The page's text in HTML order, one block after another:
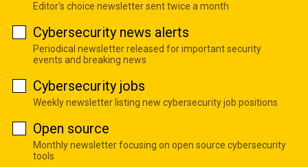
Editor's choice newsletter sent twice a month
Cybersecurity news alerts
Periodical newsletter released for important security
events and breaking news
Cybersecurity jobs
Weekly newsletter listing new cybersecurity job positions
Open source
Monthly newsletter focusing on open source cybersecurity
tools